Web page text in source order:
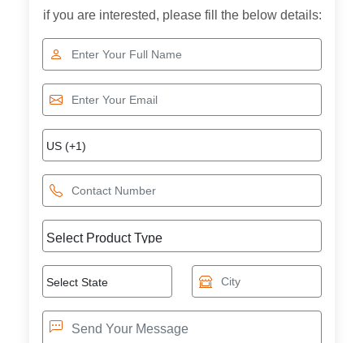
if you are interested, please fill the below details: